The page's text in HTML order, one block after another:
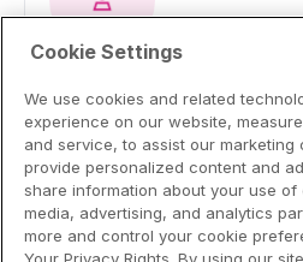
Update your info
Cookie Settings
We use cookies and related
experience on our website,
and service, to assist our marketing
provide personalized content and
share information about your use
media, advertising, and analytics
more and control your cookie